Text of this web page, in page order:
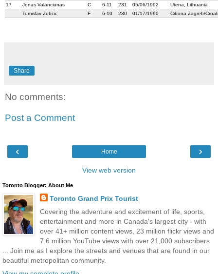
17
Jonas Valanciunas C 6-11 231 05/06/1992
Utena, Lithuania
Tomislav Zubcic
F 6-10 230 01/17/1990 Cibona Zagreb/
Share
No comments:
Post a Comment
‹ ›
Home
View web version
Toronto Blogger: About Me
Toronto Grand Prix Tourist
Covering the adventure and excitement of life, sports,
entertainment and more in Canada's largest city - with
over 41+ million content views, 23 million flickr views and
7.6 million YouTube views with over 21,000 subscribers
... Join me as I explore the streets and venues that are found in our
beautiful metropolitan community.